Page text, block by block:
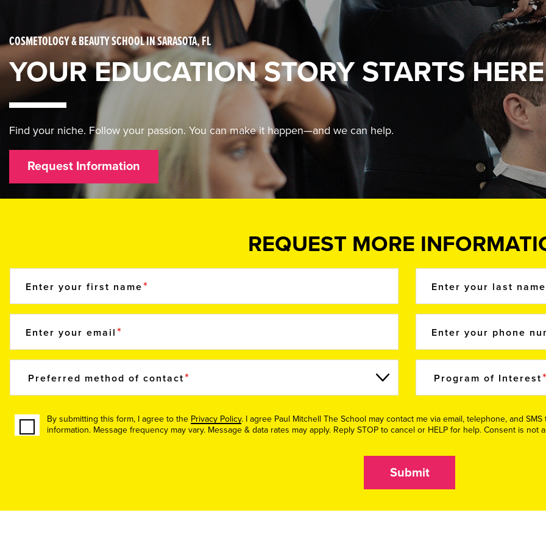
COSMETOLOGY & BEAUTY SCHOOL IN SARASOTA, FL
YOUR EDUCATION STORY STARTS HERE
Find your niche. Follow your passion. You can make it happen—and we can help.
Request Information
REQUEST MORE
Enter your first name Enter your last
Enter your email Enter your phone
Preferred method of contact Program of Interest
By submitting this form, I agree to the Privacy Policy. I agree Paul Mitchell The School may contact me via email, telephone, and
information. Message frequency may vary. Message & data rates may apply. Reply STOP to cancel or HELP for help. Consent is
Submit